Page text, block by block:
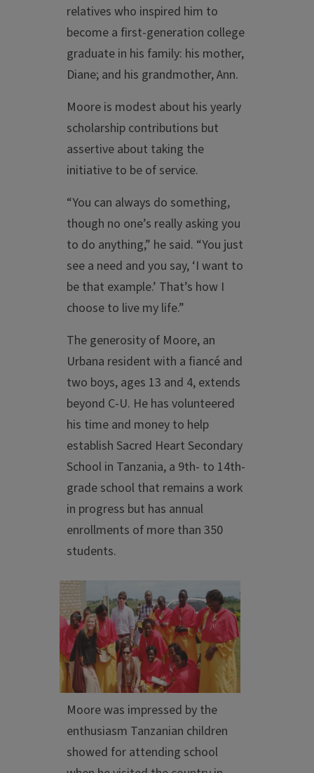
relatives who inspired him to
become a first-generation college
graduate in his family: his mother,
Diane; and his grandmother, Ann.
Moore is modest about his yearly
scholarship contributions but
assertive about taking the
initiative to be of service.
“You can always do something,
though no one’s really asking you
to do anything,” he said. “You just
see a need and you say, ‘I want to
be that example.’ That’s how I
choose to live my life.”
The generosity of Moore, an
Urbana resident with a fiancé and
two boys, ages 13 and 4, extends
beyond C-U. He has volunteered
his time and money to help
establish Sacred Heart Secondary
School in Tanzania, a 9th- to 14th-
grade school that remains a work
in progress but has annual
enrollments of more than 350
students.
Moore was impressed by the
enthusiasm Tanzanian children
showed for attending school